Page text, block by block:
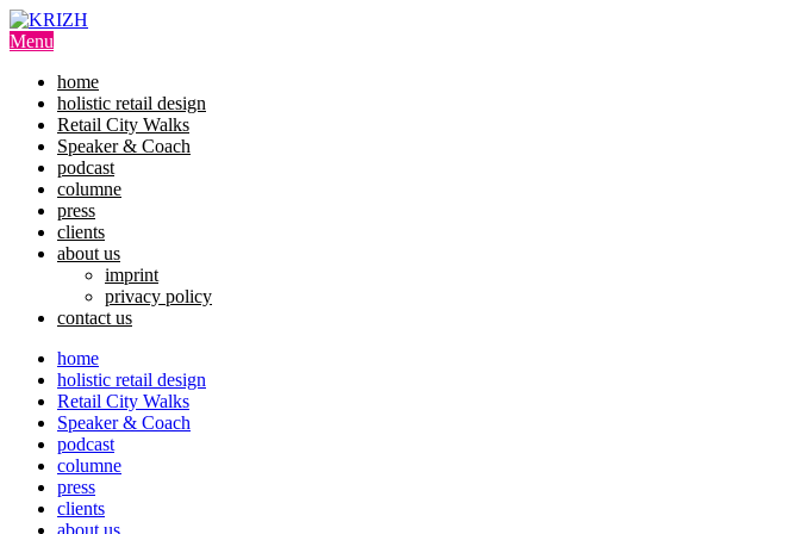
Skip
to
Menu
home
holistic retail design
Retail City Walks
Speaker & Coach
podcast
columne
press
clients
about us
imprint
privacy policy
contact us
home
holistic retail design
Retail City Walks
Speaker & Coach
podcast
columne
press
clients
about us